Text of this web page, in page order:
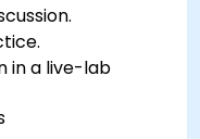
in a live-lab